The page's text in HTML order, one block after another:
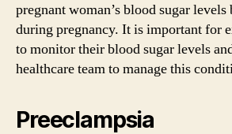
pregnant woman’s blood sugar levels
during pregnancy. It is important for
to monitor their blood sugar levels
healthcare team to manage this
Preeclampsia